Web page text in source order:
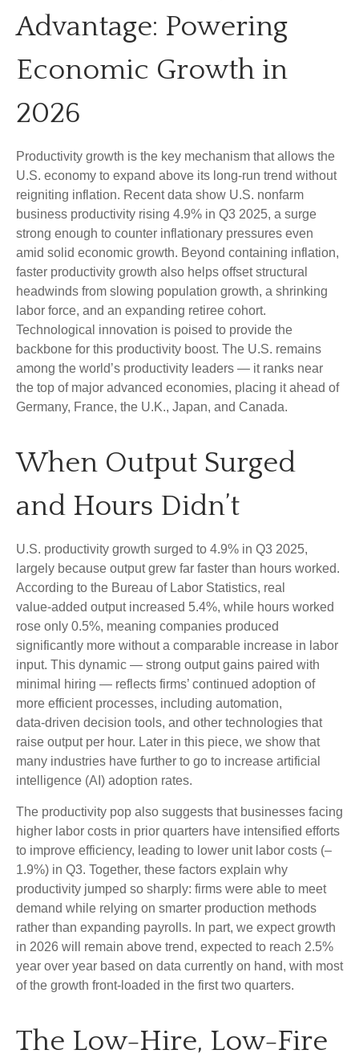
Advantage: Powering
Economic Growth in
2026
Productivity growth is the key mechanism that allows the
U.S. economy to expand above its long‑run trend without
reigniting inflation. Recent data show U.S. nonfarm
business productivity rising 4.9% in Q3 2025, a surge
strong enough to counter inflationary pressures even
amid solid economic growth. Beyond containing inflation,
faster productivity growth also helps offset structural
headwinds from slowing population growth, a shrinking
labor force, and an expanding retiree cohort.
Technological innovation is poised to provide the
backbone for this productivity boost. The U.S. remains
among the world’s productivity leaders — it ranks near
the top of major advanced economies, placing it ahead of
Germany, France, the U.K., Japan, and Canada.
When Output Surged
and Hours Didn’t
U.S. productivity growth surged to 4.9% in Q3 2025,
largely because output grew far faster than hours worked.
According to the Bureau of Labor Statistics, real
value‑added output increased 5.4%, while hours worked
rose only 0.5%, meaning companies produced
significantly more without a comparable increase in labor
input. This dynamic — strong output gains paired with
minimal hiring — reflects firms’ continued adoption of
more efficient processes, including automation,
data‑driven decision tools, and other technologies that
raise output per hour. Later in this piece, we show that
many industries have further to go to increase artificial
intelligence (AI) adoption rates.
The productivity pop also suggests that businesses facing
higher labor costs in prior quarters have intensified efforts
to improve efficiency, leading to lower unit labor costs (–
1.9%) in Q3. Together, these factors explain why
productivity jumped so sharply: firms were able to meet
demand while relying on smarter production methods
rather than expanding payrolls. In part, we expect growth
in 2026 will remain above trend, expected to reach 2.5%
year over year based on data currently on hand, with most
of the growth front-loaded in the first two quarters.
The Low-Hire, Low-Fire